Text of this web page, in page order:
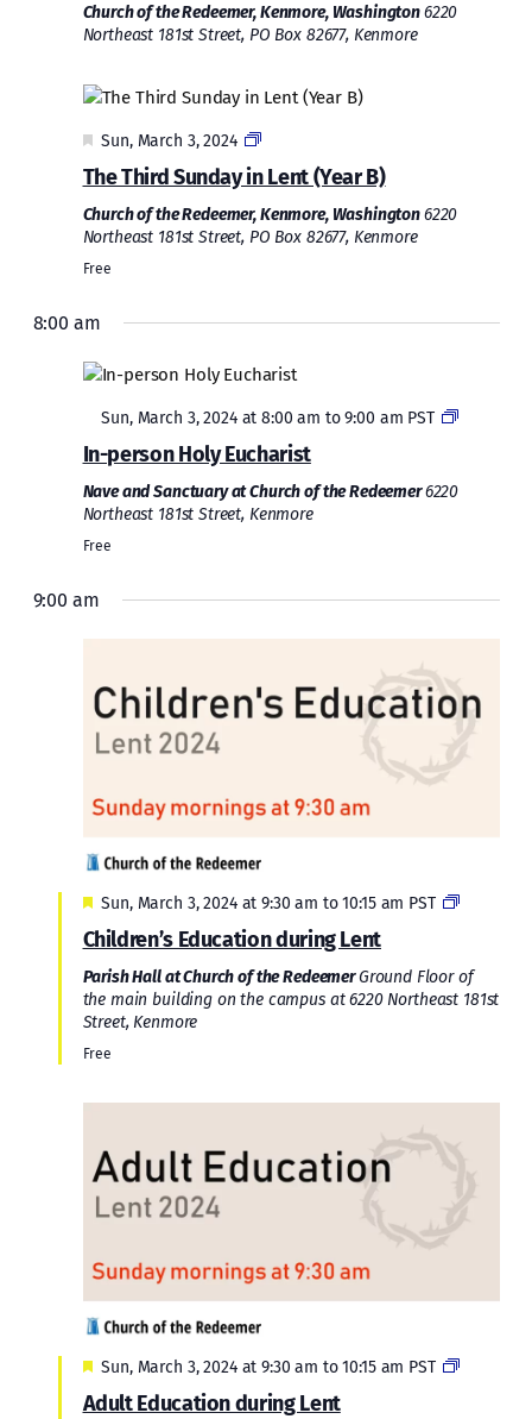
Church of the Redeemer, Kenmore, Washington6220
Northeast 181st Street, PO Box 82677, Kenmore
Featured
Sun, March 3, 2024
The Third Sunday in Lent (Year B)
Church of the Redeemer, Kenmore, Washington6220
Northeast 181st Street, PO Box 82677, Kenmore
Free
8:00 am
Featured
Sun, March 3, 2024 at 8:00 am to9:00 am PST
In-person Holy Eucharist
Nave and Sanctuary at Church of the Redeemer6220
Northeast 181st Street, Kenmore
Free
9:00 am
Featured
Sun, March 3, 2024 at 9:30 am to10:15 am PST
Children’s Education during Lent
Parish Hall at Church of the RedeemerGround Floor of
the main building on the campus at 6220 Northeast 181st
Street, Kenmore
Free
Featured
Sun, March 3, 2024 at 9:30 am to10:15 am PST
Adult Education during Lent